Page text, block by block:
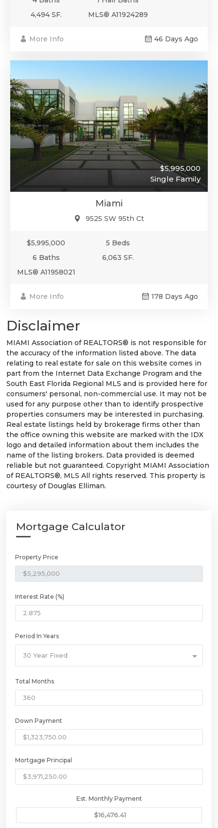
4,494 SF.
MLS® A11924289
More Info 46 Days Ago
$5,995,000
Single Family
Miami
9525 SW 95th Ct
$5,995,000
5 Beds
6 Baths
6,063 SF.
MLS® A11958021
More Info 178 Days Ago
Disclaimer
MIAMI Association of REALTORS® is not responsible for
the accuracy of the information listed above. The data
relating to real estate for sale on this website comes in
part from the Internet Data Exchange Program and the
South East Florida Regional MLS and is provided here for
consumers' personal, non-commercial use. It may not be
used for any purpose other than to identify prospective
properties consumers may be interested in purchasing.
Real estate listings held by brokerage firms other than
the office owning this website are marked with the IDX
logo and detailed information about them includes the
name of the listing brokers. Data provided is deemed
reliable but not guaranteed. Copyright MIAMI Association
of REALTORS®, MLS All rights reserved. This property is
courtesy of Douglas Elliman.
Mortgage Calculator
Property Price
Interest Rate (%)
Period In Years
30 Year Fixed
Total Months
Down Payment
Mortgage Principal
Est. Monthly Payment